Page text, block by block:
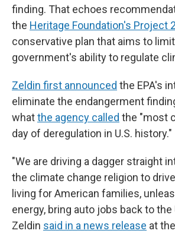
finding. That echoes
the Heritage Foundation's Project
conservative plan that aims to
government's ability to regulate
Zeldin first announced the EPA's
eliminate the endangerment
whatthe agency called the "most
day of deregulation in U.S. history."
"We are driving a dagger straight
the climate change religion to
living for American families,
energy, bring auto jobs back to the
Zeldin said in a news release at